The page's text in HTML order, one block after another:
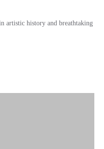
artistic history and breathtaking